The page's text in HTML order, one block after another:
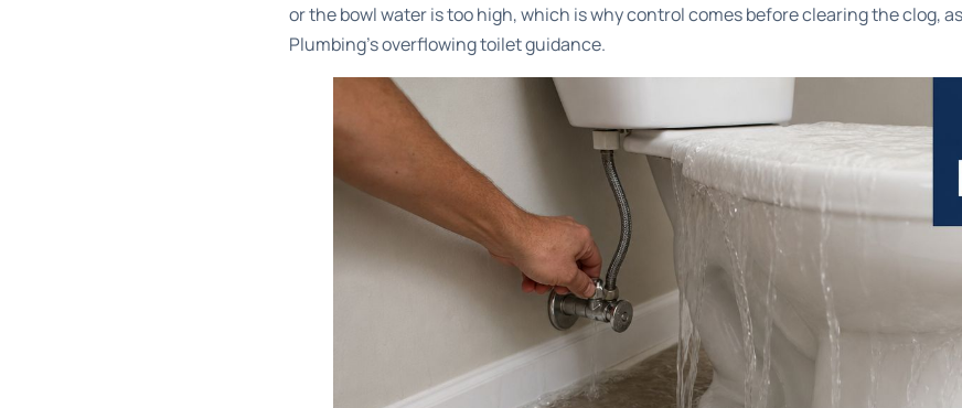
or the bowl water is too high, which is why control comes before clearing the clog,
Plumbing's overflowing toilet guidance.